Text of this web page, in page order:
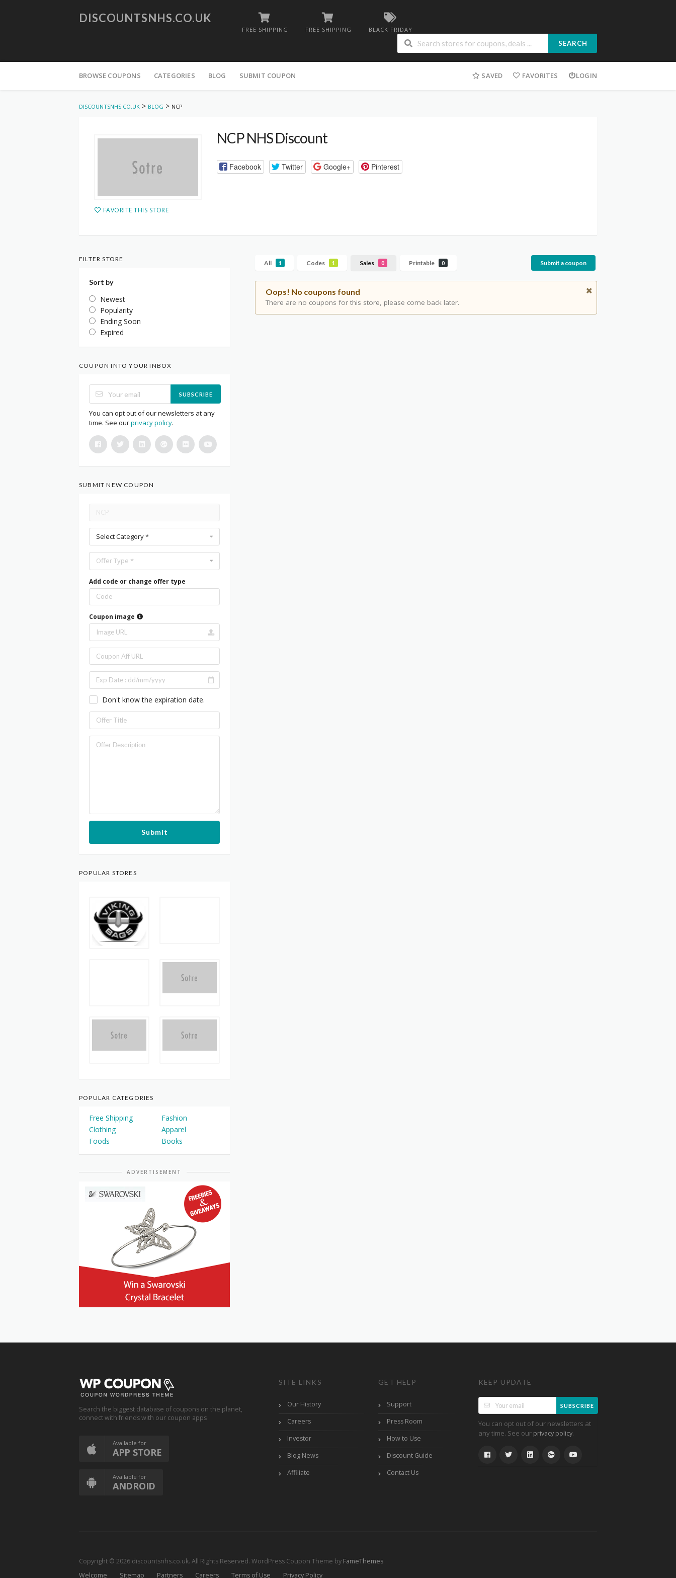
DISCOUNTSNHS.CO.UK
FREE SHIPPING FREE SHIPPING BLACK FRIDAY
SEARCH
to
BROWSE COUPONS CATEGORIES BLOG SUBMIT COUPON SAVED FAVORITES LOGIN
DISCOUNTSNHS.CO.UK > BLOG > NCP
FAVORITE THIS STORE
NCP NHS Discount
Facebook Twitter Google+ Pinterest
All 1 Codes 1 Sales 0 Printable 0 Submit a coupon
Oops! No coupons found
There are no coupons for this store, please come back later.
FILTER STORE
Sort by
Newest
Popularity
Ending Soon
Expired
COUPON INTO YOUR INBOX
SUBSCRIBE
You can opt out of our newsletters at any
time. See ourprivacy policy.
SUBMIT NEW COUPON
Select Category *
Offer Type *
Add code or change offer type
Coupon image
Don't know the expiration date.
Submit
POPULAR STORES
POPULAR CATEGORIES
Free Shipping
Fashion
Clothing
Apparel
Foods
Books
ADVERTISEMENT
Search the biggest database of coupons on the planet,
connect with friends with our coupon apps
Available for
APP STORE
Available for
ANDROID
SITE LINKS
Our History
Careers
Investor
Blog News
Affiliate
GET HELP
Support
Press Room
How to Use
Discount Guide
Contact Us
KEEP UPDATE
SUBSCRIBE
You can opt out of our newsletters at
any time. See our privacy policy.
Copyright © 2026 discountsnhs.co.uk. All Rights Reserved. WordPress Coupon Theme by FameThemes
Welcome
Sitemap Partners Careers Terms of Use Privacy Policy